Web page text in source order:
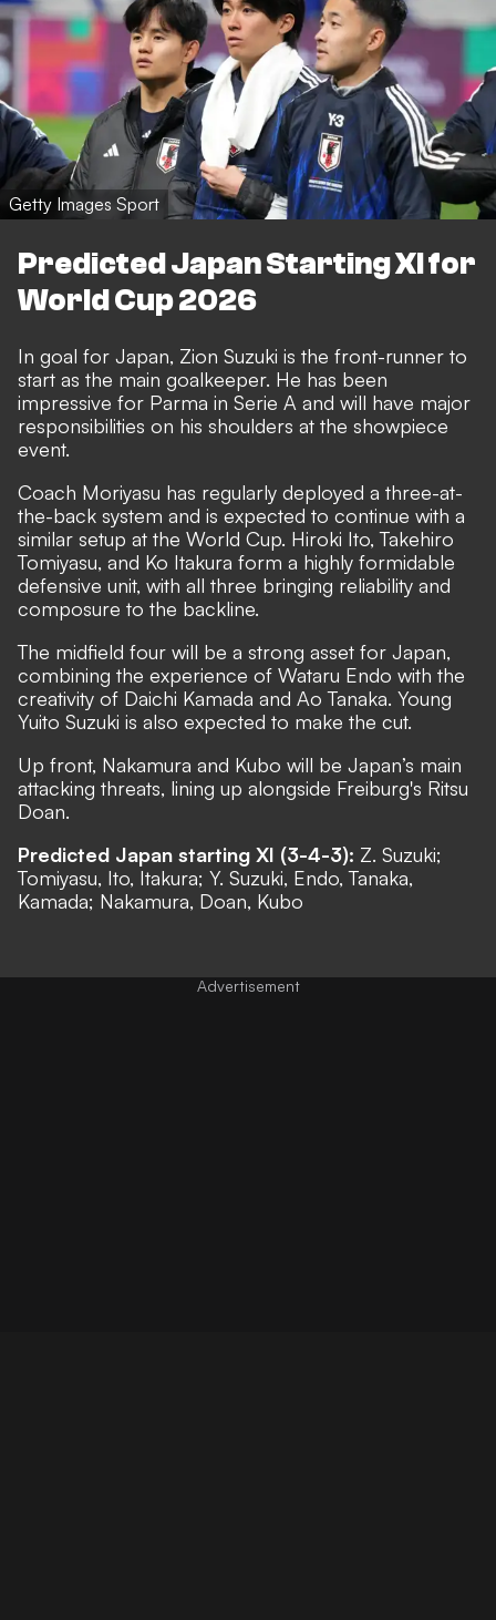
Getty Images Sport
Predicted Japan Starting XI for
World Cup 2026
In goal for Japan, Zion Suzuki is the front-runner to
start as the main goalkeeper. He has been
impressive for Parma in Serie A and will have major
responsibilities on his shoulders at the showpiece
event.
Coach Moriyasu has regularly deployed a three-at-
the-back system and is expected to continue with a
similar setup at the World Cup. Hiroki Ito, Takehiro
Tomiyasu, and Ko Itakura form a highly formidable
defensive unit, with all three bringing reliability and
composure to the backline.
The midfield four will be a strong asset for Japan,
combining the experience of Wataru Endo with the
creativity of Daichi Kamada and Ao Tanaka. Young
Yuito Suzuki is also expected to make the cut.
Up front, Nakamura and Kubo will be Japan’s main
attacking threats, lining up alongside Freiburg's Ritsu
Doan.
Predicted Japan starting XI (3-4-3): Z. Suzuki;
Tomiyasu, Ito, Itakura; Y. Suzuki, Endo, Tanaka,
Kamada; Nakamura, Doan, Kubo